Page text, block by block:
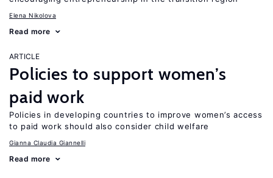
Elena Nikolova
Read more
ARTICLE
Policies to support women’s
paid work
Policies in developing countries to improve women’s access
to paid work should also consider child welfare
Gianna Claudia Giannelli
Read more